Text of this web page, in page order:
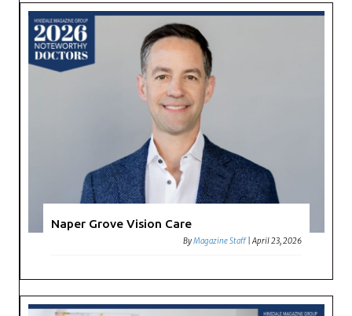
Naper Grove Vision Care
ByMagazine Staff |April 23, 2026